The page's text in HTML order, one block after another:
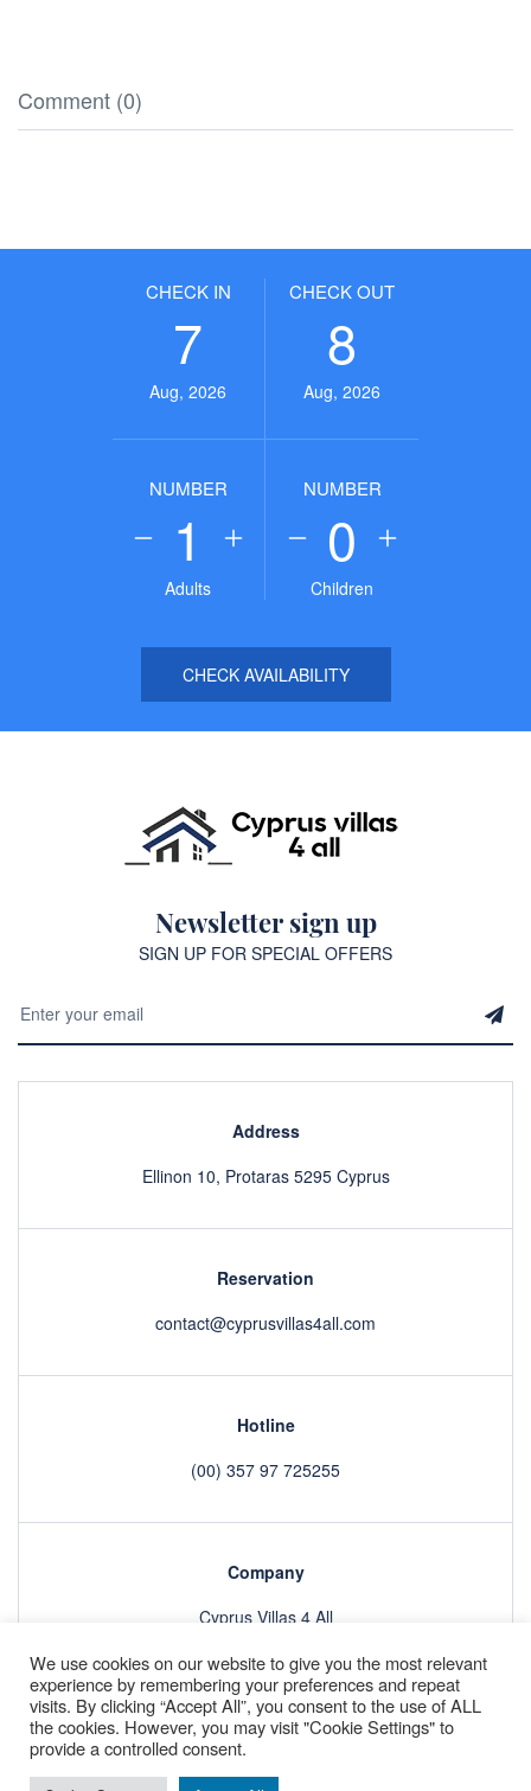
Comment (0)
CHECK IN
7
Aug, 2026
CHECK OUT
8
Aug, 2026
NUMBER
1
Adults
NUMBER
0
Children
CHECK AVAILABILITY
Newsletter sign up
SIGN UP FOR SPECIAL OFFERS
Address
Ellinon 10, Protaras 5295 Cyprus
Reservation
contact@cyprusvillas4all.com
Hotline
(00) 357 97 725255
Company
Cyprus Villas 4 All
Villas About GDPR
Refund Policy & Terms and Conditions
Contact
Copyright © 2022 by
We use cookies on our website to give you the most relevant
experience by remembering your preferences and repeat
visits. By clicking “Accept All”, you consent to the use of ALL
the cookies. However, you may visit "Cookie Settings" to
provide a controlled consent.